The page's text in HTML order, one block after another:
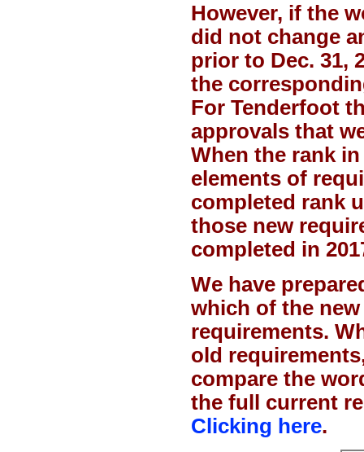
However, if the
did not change
prior to Dec. 31,
the
For Tenderfoot
approvals that
When the rank
elements of
completed rank
those new
completed in
We have
which of the
requirements.
old
compare the
the full current
Clicking here.